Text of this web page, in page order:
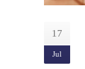
17
Jul